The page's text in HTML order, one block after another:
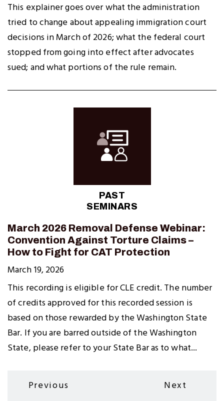
This explainer goes over what the administration
tried to change about appealing immigration court
decisions in March of 2026; what the federal court
stopped from going into effect after advocates
sued; and what portions of the rule remain.
PAST
SEMINARS
March 2026 Removal Defense Webinar:
Convention Against Torture Claims –
How to Fight for CAT Protection
March 19, 2026
This recording is eligible for CLE credit. The number
of credits approved for this recorded session is
based on those rewarded by the Washington State
Bar. If you are barred outside of the Washington
State, please refer to your State Bar as to what...
Previous
Previous
Next
Next